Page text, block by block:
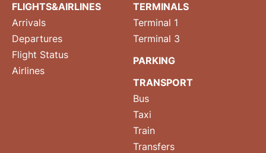
FLIGHTS&AIRLINES
Arrivals
Departures
Flight Status
Airlines
TERMINALS
Terminal 1
Terminal 3
PARKING
TRANSPORT
Bus
Taxi
Train
Transfers